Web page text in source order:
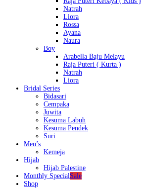
Natrah
Liora
Rossa
Ayana
Naura
Boy
Arabella Baju Melayu
Raja Puteri ( Kurta )
Natrah
Liora
Bridal Series
Bidasari
Cempaka
Juwita
Kesuma Labuh
Kesuma Pendek
Suri
Men’s
Kemeja
Hijab
Hijab Palestine
Monthly SpecialSale
Shop